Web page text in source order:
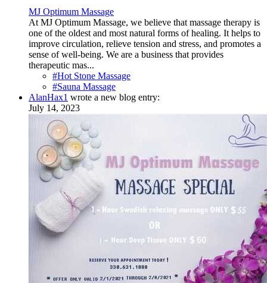
MJ Optimum Massage
At MJ Optimum Massage, we believe that massage therapy is
one of the oldest and most natural forms of healing. It helps to
improve circulation, relieve tension and stress, and promotes a
sense of well-being. We are a business that provides
therapeutic mas...
#Hot Stone Massage
#Sauna Massage
AlanHax1 wrote a new blog entry:
July 14, 2023